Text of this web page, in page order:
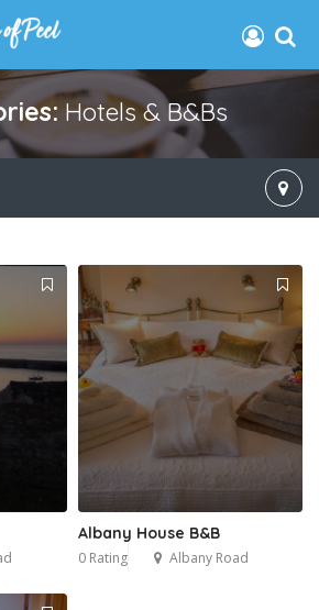
Hotels & B&Bs
Albany House B&B
0 Rating Albany Road